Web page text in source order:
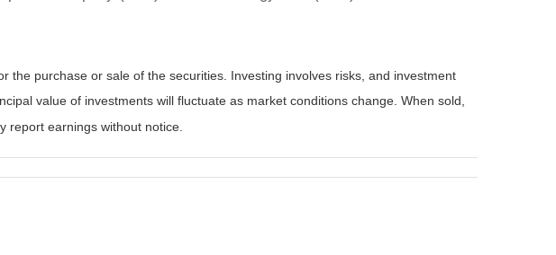
purchase or sale of the securities. Investing involves risks, and investment
value of investments will fluctuate as market conditions change. When sold,
report earnings without notice.